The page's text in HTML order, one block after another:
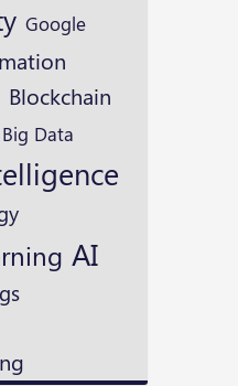
Google
Blockchain
Big Data
AI